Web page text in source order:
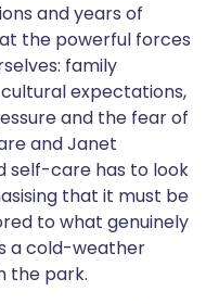
and years of
the powerful forces
family
expectations,
and the fear of
and Janet
self-care has to look
that it must be
to what genuinely
a cold-weather
the park.